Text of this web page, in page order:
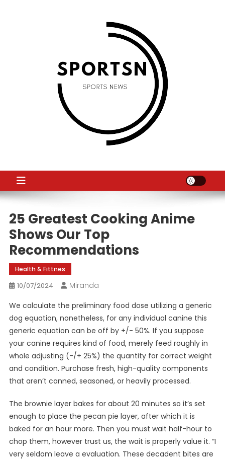
25 Greatest Cooking Anime
Shows Our Top
Recommendations
Health & Fittnes
10/07/2024
Miranda
We calculate the preliminary food dose utilizing a generic
dog equation, nonetheless, for any individual canine this
generic equation can be off by +/- 50%. If you suppose
your canine requires kind of food, merely feed roughly in
whole adjusting (-/+ 25%) the quantity for correct weight
and condition. Purchase fresh, high-quality components
that aren’t canned, seasoned, or heavily processed.
The brownie layer bakes for about 20 minutes so it’s set
enough to place the pecan pie layer, after which it is
baked for an hour more. Then you must wait half-hour to
chop them, however trust us, the wait is properly value it. “I
very seldom leave a evaluation. These decadent bites are